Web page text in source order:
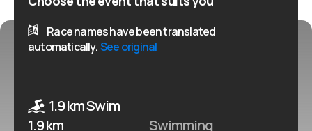
Race names have been translated
automatically.See original
1.9 km Swim
1.9 km
Swimming